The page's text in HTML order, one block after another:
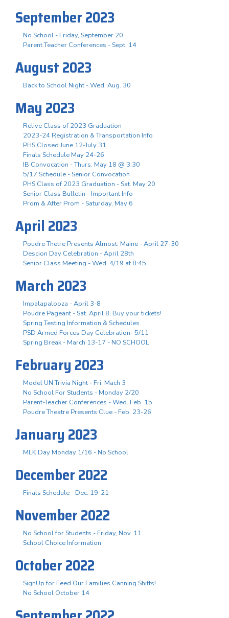
September 2023
No School - Friday, September 20
Parent Teacher Conferences - Sept. 14
August 2023
Back to School Night - Wed. Aug. 30
May 2023
Relive Class of 2023 Graduation
2023-24 Registration & Transportation Info
PHS Closed June 12-July 31
Finals Schedule May 24-26
IB Convocation - Thurs. May 18 @ 3:30
5/17 Schedule - Senior Convocation
PHS Class of 2023 Graduation - Sat. May 20
Senior Class Bulletin - Important Info
Prom & After Prom - Saturday, May 6
April 2023
Poudre Thetre Presents Almost, Maine - April 27-30
Descion Day Celebration - April 28th
Senior Class Meeting - Wed. 4/19 at 8:45
March 2023
Impalapalooza - April 3-8
Poudre Pageant - Sat. April 8, Buy your tickets!
Spring Testing Information & Schedules
PSD Armed Forces Day Celebration- 5/11
Spring Break - March 13-17 - NO SCHOOL
February 2023
Model UN Trivia Night - Fri. Mach 3
No School For Students - Monday 2/20
Parent-Teacher Conferences - Wed. Feb. 15
Poudre Theatre Presents Clue - Feb. 23-26
January 2023
MLK Day Monday 1/16 - No School
December 2022
Finals Schedule - Dec. 19-21
November 2022
No School for Students - Friday, Nov. 11
School Choice Information
October 2022
SignUp for Feed Our Families Canning Shifts!
No School October 14